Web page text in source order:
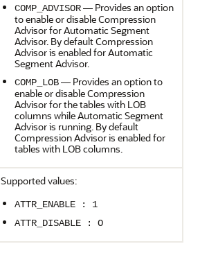
COMP_ADVISOR— Provides an option
to enable or disable Compression
Advisor for Automatic Segment
Advisor. By default Compression
Advisor is enabled for Automatic
Segment Advisor.
COMP_LOB— Provides an option to
enable or disable Compression
Advisor for the tables with LOB
columns while Automatic Segment
Advisor is running. By default
Compression Advisor is enabled for
tables with LOB columns.
Supported values:
ATTR_ENABLE : 1
ATTR_DISABLE : O